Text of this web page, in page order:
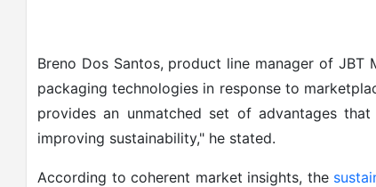
Breno Dos Santos, product line manager of
packaging technologies in response to
provides an unmatched set of advantages
improving sustainability," he stated.
According to coherent market insights, the